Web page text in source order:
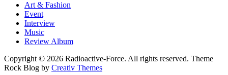
Art & Fashion
Event
Interview
Music
Review Album
Copyright © 2026 Radioactive-Force. All rights reserved. Theme
Rock Blog by Creativ Themes